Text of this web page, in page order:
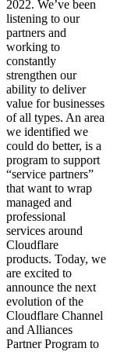
2022. We’ve been
listening to our
partners and
working to
constantly
strengthen our
ability to deliver
value for businesses
of all types. An area
we identified we
could do better, is a
program to support
“service partners”
that want to wrap
managed and
professional
services around
Cloudflare
products. Today, we
are excited to
announce the next
evolution of the
Cloudflare Channel
and Alliances
Partner Program to